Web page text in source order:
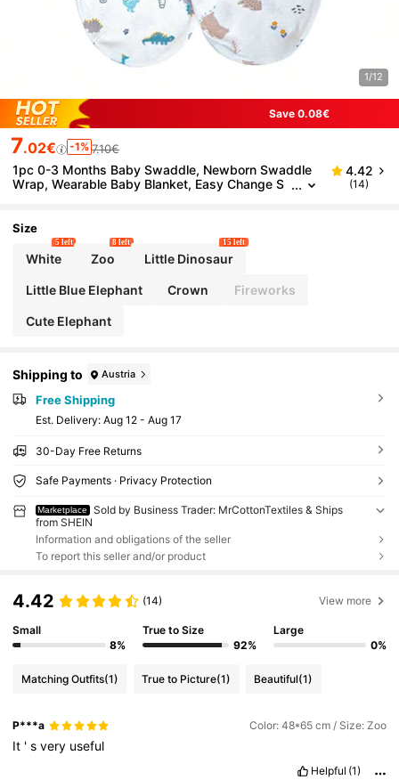
1/12
Save 0.08€
7.02€ -1% 7.10€
1pc 0-3 Months Baby Swaddle, Newborn Swaddle
Wrap, Wearable Baby Blanket, Easy Change S
4.42
(14)
Size
White
5 left
Zoo
8 left
Little Dinosaur
15 left
Little Blue Elephant Crown Fireworks
Cute Elephant
Shipping to Austria
Free Shipping
​Est. Delivery: Aug 12 - Aug 17
30-Day Free Returns
Safe Payments · Privacy Protection
Marketplace
Sold by Business Trader: MrCottonTextiles & Ships
from SHEIN
Information and obligations of the seller
To report this seller and/or product
4.42 (14) View more
Small
8%
True to Size
92%
Large
0%
Matching Outfits(1) True to Picture(1) Beautiful(1)
P***a Color: 48*65 cm / Size: Zoo
It 'svery useful
Helpful (1)